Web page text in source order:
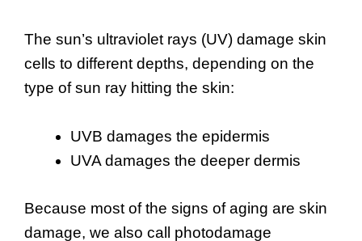
The sun’s ultraviolet rays (UV) damage skin
cells to different depths, depending on the
type of sun ray hitting the skin:
UVB damages the epidermis
UVA damages the deeper dermis
Because most of the signs of aging are skin
damage, we also call photodamage